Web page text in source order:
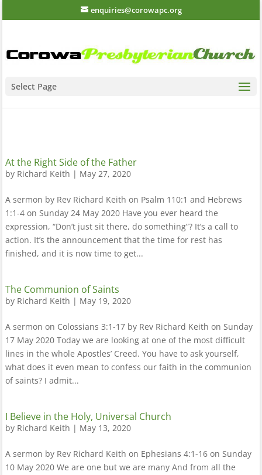
enquiries@corowapc.org
Select Page
At the Right Side of the Father
by Richard Keith | May 27, 2020
A sermon by Rev Richard Keith on Psalm 110:1 and Hebrews
1:1-4 on Sunday 24 May 2020 Have you ever heard the
expression, “Don’t just sit there, do something”? It’s a call to
action. It’s the announcement that the time for rest has
finished, and it is now time to get...
The Communion of Saints
by Richard Keith | May 19, 2020
A sermon on Colossians 3:1-17 by Rev Richard Keith on Sunday
17 May 2020 Today we are looking at one of the most difficult
lines in the whole Apostles’ Creed. You have to ask yourself,
what does it even mean to confess our faith in the communion
of saints? I admit...
I Believe in the Holy, Universal Church
by Richard Keith | May 13, 2020
A sermon by Rev Richard Keith on Ephesians 4:1-16 on Sunday
10 May 2020 We are one but we are many And from all the